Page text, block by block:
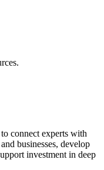
connect experts with
businesses, develop
investment in deep